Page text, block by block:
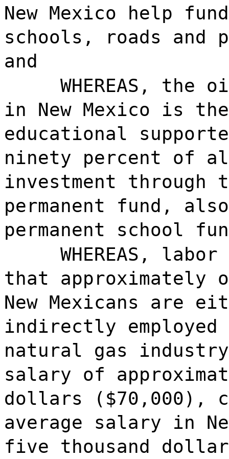
New Mexico help
schools, roads
and
WHEREAS,
in New Mexico is
educational
ninety percent of
investment through
permanent fund,
permanent school
WHEREAS,
that approximately
New Mexicans are
indirectly
natural gas
salary of
dollars ($70,000),
average salary in
five thousand